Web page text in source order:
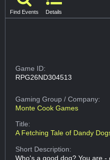
Find Events Details
Game ID:
RPG26ND304513
Gaming Group/ Company:
Monte Cook Games
Title:
A Fetching Tale of Dandy
Short Description:
Who's a good dog? You are -